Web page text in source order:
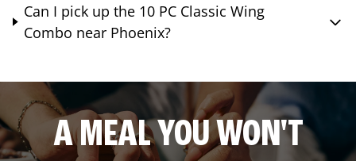
Can I pick up the 10 PC Classic Wing
Combo near Phoenix?
A MEAL YOU WON'T